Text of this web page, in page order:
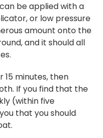
be applied with a
or low pressure
amount onto the
and it should all
15 minutes, then
If you find that the
(within five
that you should